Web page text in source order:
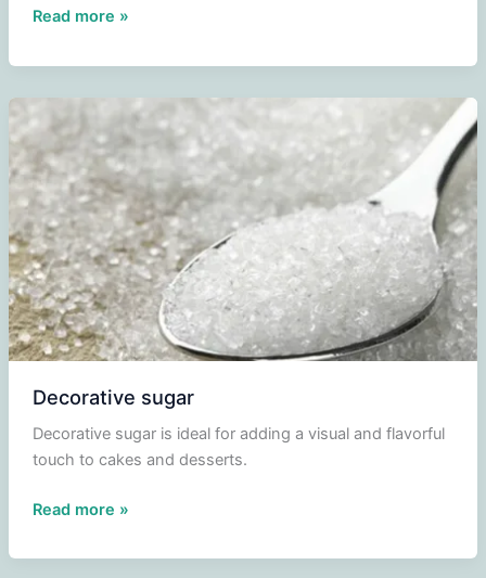
Eclairs
Read more »
Decorative sugar
Decorative sugar is ideal for adding a visual and flavorful
touch to cakes and desserts.
Decorative
Read more »